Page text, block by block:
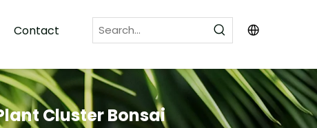
Contact
Cluster Bonsai